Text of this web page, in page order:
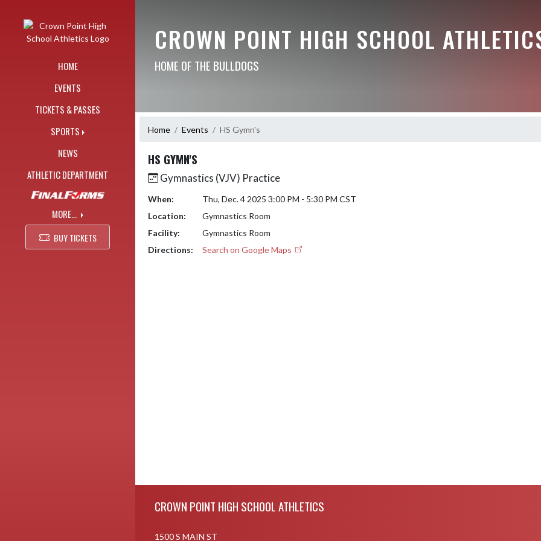
HOME
EVENTS
TICKETS & PASSES
SPORTS
NEWS
ATHLETIC DEPARTMENT
MORE...
BUY TICKETS
CROWN POINT HIGH SCHOOL
HOME OF THE BULLDOGS
Home Events HS Gymn's
HS GYMN'S
Gymnastics (VJV) Practice
When:
Thu, Dec. 4 2025 3:00 PM - 5:30 PM CST
Location:
Gymnastics Room
Facility:
Gymnastics Room
Directions:
Search on Google Maps
CROWN POINT HIGH SCHOOL ATHLETICS
1500 S MAIN ST